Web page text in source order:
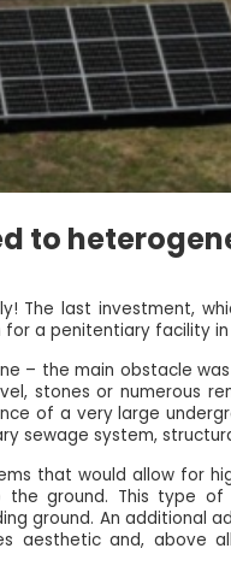
to
The last investment,
a penitentiary facility in
– the main obstacle
stones or numerous
of a very large
sewage system,
that would allow for
ground. This type
ground. An additional
aesthetic and, above